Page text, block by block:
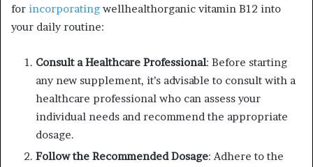
for incorporating wellhealthorganic vitamin B12 into
your daily routine:
Consult a Healthcare Professional: Before starting
any new supplement, it’s advisable to consult with a
healthcare professional who can assess your
individual needs and recommend the appropriate
dosage.
Follow the Recommended Dosage: Adhere to the